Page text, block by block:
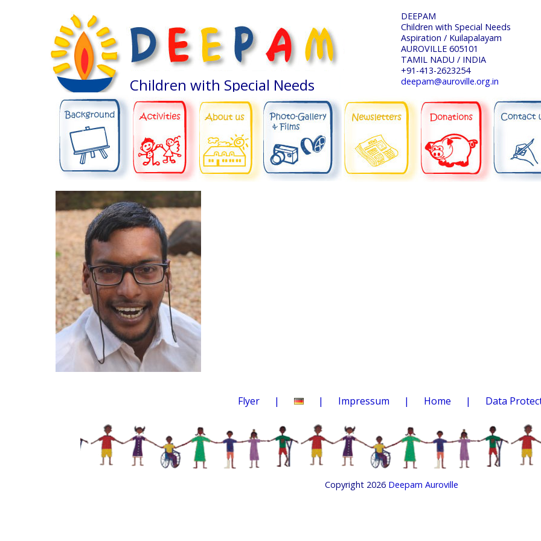
Children with Special Needs
DEEPAM
Children with Special Needs
Aspiration / Kuilapalayam
AUROVILLE 605101
TAMIL NADU / INDIA
+91-413-2623254
deepam@auroville.org.in
BACKGROUND DONATIONS
Flyer Impressum Home Data
Copyright 2026 Deepam Auroville